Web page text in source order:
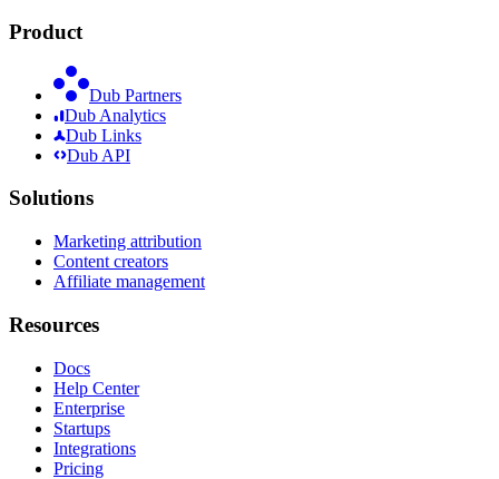
Product
Dub Partners
Dub Analytics
Dub Links
Dub API
Solutions
Marketing attribution
Content creators
Affiliate management
Resources
Docs
Help Center
Enterprise
Startups
Integrations
Pricing